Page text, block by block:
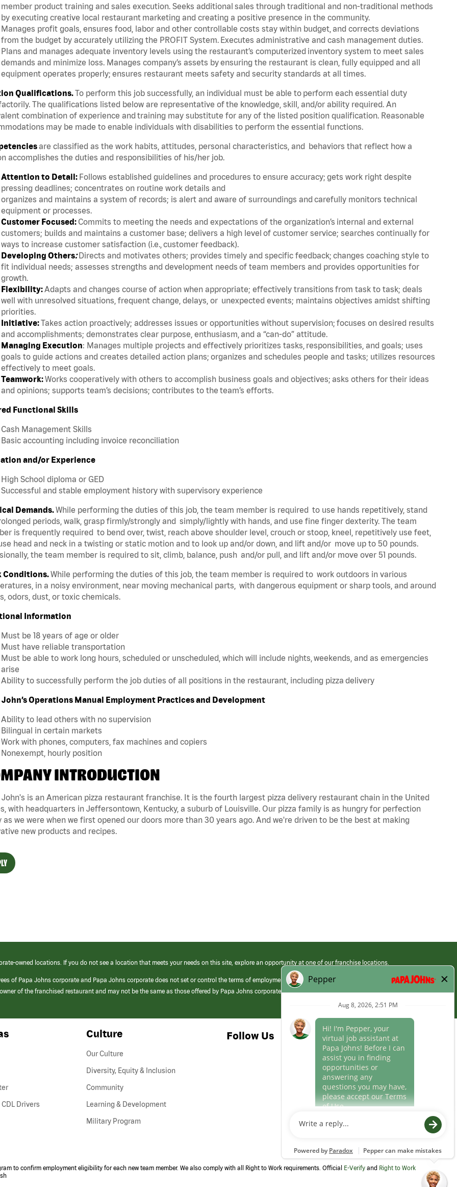
member product training and sales execution. Seeks additional sales through traditional and non-traditional methods
by executing creative local restaurant marketing and creating a positive presence in the community.
Manages profit goals, ensures food, labor and other controllable costs stay within budget, and corrects deviations
from the budget by accurately utilizing the PROFIT System. Executes administrative and cash management duties.
Plans and manages adequate inventory levels using the restaurant’s computerized inventory system to meet sales
demands and minimize loss. Manages company’s assets by ensuring the restaurant is clean, fully equipped and all
equipment operates properly; ensures restaurant meets safety and security standards at all times.
Qualifications.To perform this job successfully, an individual must be able to perform each essential duty
The qualifications listed below are representative of the knowledge, skill, and/or ability required. An
combination of experience and training may substitute for any of the listed position qualification. Reasonable
may be made to enable individuals with disabilities to perform the essential functions.
are classified as the work habits, attitudes, personal characteristics, and behaviors that reflect how a
accomplishes the duties and responsibilities of his/her job.
Attention to Detail: Follows established guidelines and procedures to ensure accuracy; gets work right despite
pressing deadlines; concentrates on routine work details and
organizes and maintains a system of records; is alert and aware of surroundings and carefully monitors technical
equipment or processes.
Customer Focused: Commits to meeting the needs and expectations of the organization’s internal and external
customers; builds and maintains a customer base; delivers a high level of customer service; searches continually for
ways to increase customer satisfaction (i.e., customer feedback).
Developing Others:Directs and motivates others; provides timely and specific feedback; changes coaching style to
fit individual needs; assesses strengths and development needs of team members and provides opportunities for
growth.
Flexibility:Adapts and changes course of action when appropriate; effectively transitions from task to task; deals
well with unresolved situations, frequent change, delays, or unexpected events; maintains objectives amidst shifting
priorities.
Initiative:Takes action proactively; addresses issues or opportunities without supervision; focuses on desired results
and accomplishments; demonstrates clear purpose, enthusiasm, and a “can-do” attitude.
Managing Execution: Manages multiple projects and effectively prioritizes tasks, responsibilities, and goals; uses
goals to guide actions and creates detailed action plans; organizes and schedules people and tasks; utilizes resources
effectively to meet goals.
Teamwork:Works cooperatively with others to accomplish business goals and objectives; asks others for their ideas
and opinions; supports team’s decisions; contributes to the team’s efforts.
Functional Skills
Cash Management Skills
Basic accounting including invoice reconciliation
and/or Experience
High School diploma or GED
Successful and stable employment history with supervisory experience
Demands.While performing the duties of this job, the team member is required to use hands repetitively, stand
periods, walk, grasp firmly/strongly and simply/lightly with hands, and use fine finger dexterity. The team
is frequently required to bend over, twist, reach above shoulder level, crouch or stoop, kneel, repetitively use feet,
head and neck in a twisting or static motion and to look up and/or down, and lift and/or move up to 50 pounds.
the team member is required to sit, climb, balance, push and/or pull, and lift and/or move over 51 pounds.
Conditions.While performing the duties of this job, the team member is required to work outdoors in various
in a noisy environment, near moving mechanical parts, with dangerous equipment or sharp tools, and around
odors, dust, or toxic chemicals.
Information
Must be 18 years of age or older
Must have reliable transportation
Must be able to work long hours, scheduled or unscheduled, which will include nights, weekends, and as emergencies
arise
Ability to successfully perform the job duties of all positions in the restaurant, including pizza delivery
John’s Operations Manual Employment Practices and Development
Ability to lead others with no supervision
Bilingual in certain markets
Work with phones, computers, fax machines and copiers
Nonexempt, hourly position
INTRODUCTION
John's is an American pizza restaurant franchise. It is the fourth largest pizza delivery restaurant chain in the United
with headquarters in Jeffersontown, Kentucky, a suburb of Louisville. Our pizza family is as hungry for perfection
as we were when we first opened our doors more than 30 years ago. And we're driven to be the best at making
new products and recipes.
owned locations. If you do not see a location that meets your needs on this site, explore an opportunity at one of our franchise locations.
of Papa Johns corporate and Papa Johns corporate does not set or control the terms of employment at its franchised restaurants. Employment terms,
of the franchised restaurant and may not be the same as those offered by Papa Johns corporate.
Drivers(link
Culture
Our Culture
Diversity, Equity & Inclusion
Community
Learning & Development
Military Program
Follow Us
to confirm employment eligibility for each new team member. We also comply with all Right to Work requirements. Official E-Verify and Right to Work